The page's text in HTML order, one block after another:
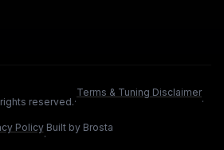
reserved.·
Terms & Tuning Disclaimer
·
Policy
·
Built by Brosta